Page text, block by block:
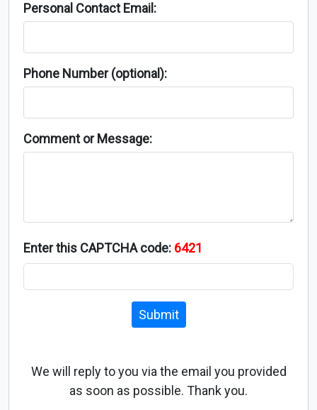
Personal Contact Email:
Phone Number (optional):
Comment or Message:
Enter this CAPTCHA code: 6421
Submit
We will reply to you via the email you provided
as soon as possible. Thank you.